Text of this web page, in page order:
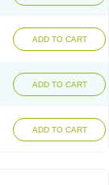
ADD TO CART
ADD TO CART
ADD TO CART